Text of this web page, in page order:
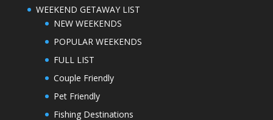
WEEKEND GETAWAY LIST
NEW WEEKENDS
POPULAR WEEKENDS
FULL LIST
Couple Friendly
Pet Friendly
Fishing Destinations